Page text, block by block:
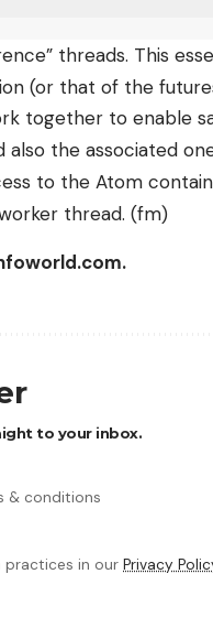
threads. This
(or that of the
together to enable
also the associated
to the Atom
thread. (fm)
to your inbox.
& conditions
practices in our Privacy